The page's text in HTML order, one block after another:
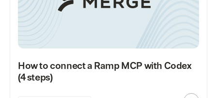
How to connect a Ramp MCP with Codex
(4 steps)